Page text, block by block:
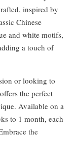
inspired by
Chinese
and white motifs,
a touch of
or looking to
the perfect
Available on a
to 1 month, each
the